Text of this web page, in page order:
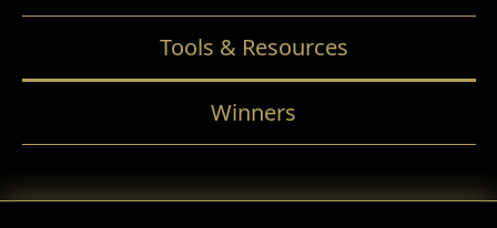
Tools & Resources
Winners